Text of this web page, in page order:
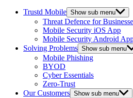
Trustd Mobile Show sub menu
Threat Defence for
Mobile Security iOS App
Mobile Security Android
Solving Problems Show sub menu
Mobile Phishing
BYOD
Cyber Essentials
Zero-Trust
Our Customers Show sub menu